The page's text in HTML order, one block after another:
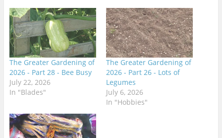
The Greater Gardening of
2026 - Part 28 - Bee Busy
July 22, 2026
In "Blades"
The Greater Gardening of
2026 - Part 26 - Lots of
Legumes
July 6, 2026
In "Hobbies"